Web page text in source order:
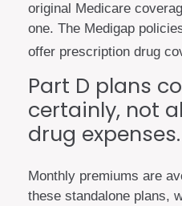
original Medicare
one. The Medigap
offer prescription drug
Part D plans
certainly, not
drug expenses.
Monthly premiums are
these standalone plans,